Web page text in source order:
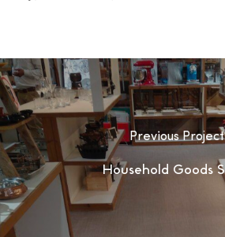
Previous Project
Household Goods